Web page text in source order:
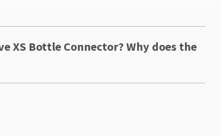
Bottle Connector? Why does the